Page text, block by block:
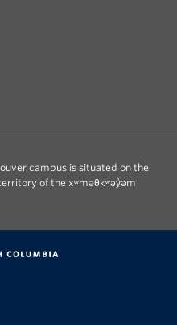
campus is situated on the
of the xʷməθkʷəy̓əm